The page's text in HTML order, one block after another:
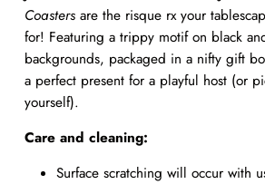
Coastersare the risque rx your
for! Featuring a trippy motif on black
backgrounds, packaged in a nifty gift
a perfect present for a playful host (or
yourself).
Care and cleaning:
Surface scratching will occur with